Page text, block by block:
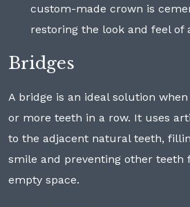
custom-made crown is
restoring the look and feel of
Bridges
A bridge is an ideal solution when
or more teeth in a row. It uses
to the adjacent natural teeth,
smile and preventing other teeth
empty space.